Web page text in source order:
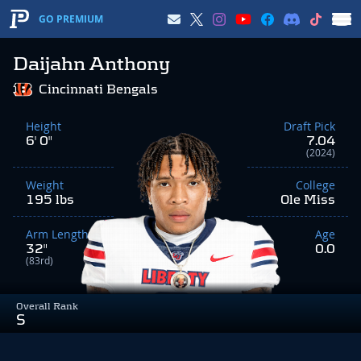
GO PREMIUM
Daijahn Anthony
Overall Rank
S
Cincinnati Bengals
Height
6' 0"
Weight
195 lbs
Arm Length
32"
(83rd)
Draft Pick
7.04
(2024)
College
Ole Miss
Age
0.0